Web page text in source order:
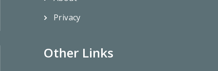
Privacy
Other Links